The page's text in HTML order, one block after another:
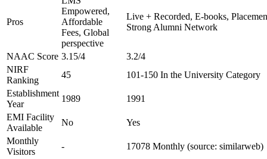
Pros
Empowered,
Affordable
Fees, Global
perspective
Live + Recorded, E-books,
Strong Alumni Network
NAAC Score 3.15/4
3.2/4
NIRF
Ranking
45
101-150 In the University Category
Establishment
Year
1989
1991
EMI Facility
Available
No
Yes
Monthly
Visitors
- 17078 Monthly (source: similarweb)